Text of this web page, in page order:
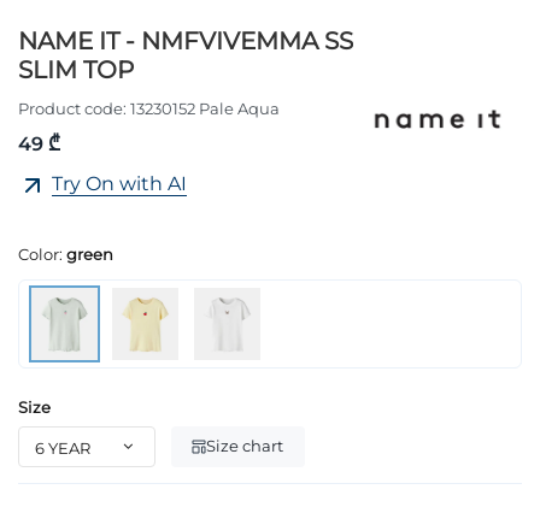
NAME IT - NMFVIVEMMA SS
SLIM TOP
Product code: 13230152 Pale Aqua
49 ₾
Try On with AI
Color: green
Size
Size chart